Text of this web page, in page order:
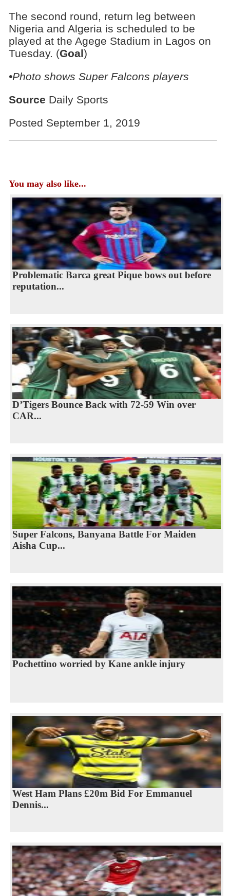
The second round, return leg between
Nigeria and Algeria is scheduled to be
played at the Agege Stadium in Lagos on
Tuesday. (Goal)
•Photo shows Super Falcons players
Source Daily Sports
Posted September 1, 2019
You may also like...
Problematic Barca great Pique bows out before
reputation...
D’Tigers Bounce Back with 72-59 Win over
CAR...
Super Falcons, Banyana Battle For Maiden
Aisha Cup...
Pochettino worried by Kane ankle injury
West Ham Plans £20m Bid For Emmanuel
Dennis...